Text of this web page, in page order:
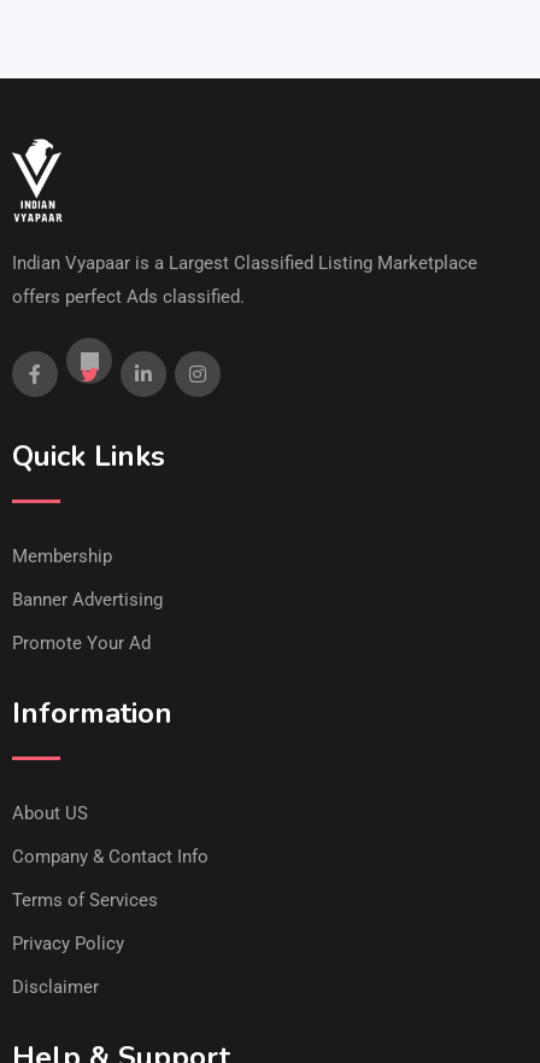
Indian Vyapaar is a Largest Classified Listing Marketplace
offers perfect Ads classified.
Quick Links
Membership
Banner Advertising
Promote Your Ad
Information
About US
Company & Contact Info
Terms of Services
Privacy Policy
Disclaimer